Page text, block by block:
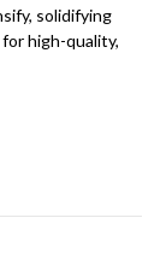
solidifying
high-quality,